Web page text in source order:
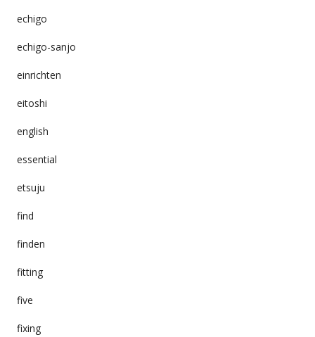
echigo
echigo-sanjo
einrichten
eitoshi
english
essential
etsuju
find
finden
fitting
five
fixing